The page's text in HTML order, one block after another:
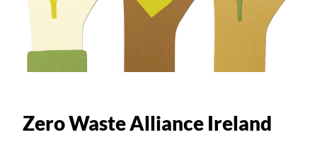
Zero Waste Alliance Ireland